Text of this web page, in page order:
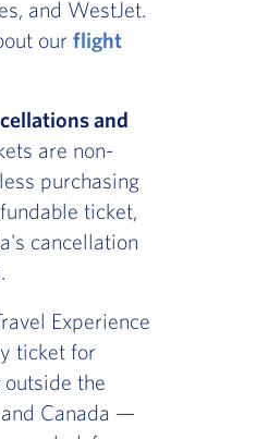
and WestJet.
our flight
and
are non-
purchasing
ticket,
cancellation
Experience
ticket for
the
Canada —